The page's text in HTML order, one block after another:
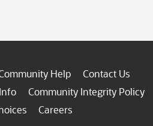
Help
Contact Us
Community Integrity Policy
Careers